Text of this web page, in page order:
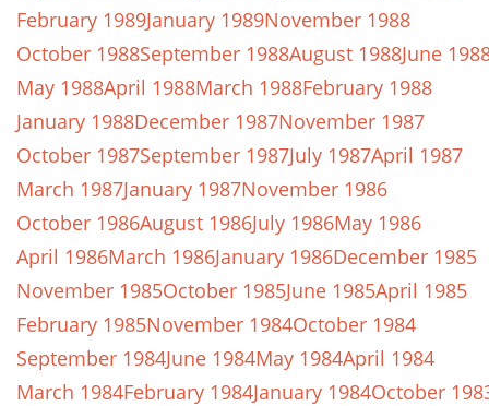
February 1989January 1989November 1988
October 1988September 1988August 1988June
May 1988April 1988March 1988February 1988
January 1988December 1987November 1987
October 1987September 1987July 1987April 1987
March 1987January 1987November 1986
October 1986August 1986July 1986May 1986
April 1986March 1986January 1986December 1985
November 1985October 1985June 1985April 1985
February 1985November 1984October 1984
September 1984June 1984May 1984April 1984
March 1984February 1984January 1984October